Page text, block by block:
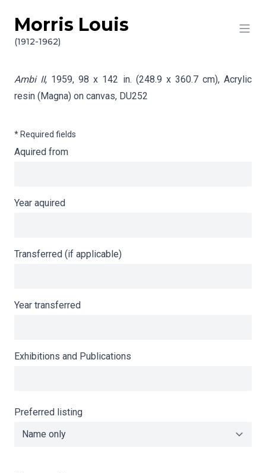
Skip to content
Morris Louis
(1912-1962)
Info gathering for Ambi II
Ambi II, 1959, 98 x 142 in. (248.9 x 360.7 cm), Acrylic
resin (Magna) on canvas, DU252
* Required fields
Aquired from
Year aquired
Transferred (if applicable)
Year transferred
Exhibitions and Publications
Preferred listing